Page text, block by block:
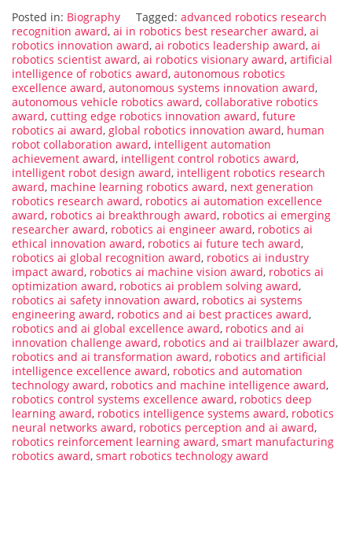
Posted in: Biography Tagged: advanced robotics research
recognition award, ai in robotics best researcher award, ai
robotics innovation award, ai robotics leadership award, ai
robotics scientist award, ai robotics visionary award, artificial
intelligence of robotics award, autonomous robotics
excellence award, autonomous systems innovation award,
autonomous vehicle robotics award, collaborative robotics
award, cutting edge robotics innovation award, future
robotics ai award, global robotics innovation award, human
robot collaboration award, intelligent automation
achievement award, intelligent control robotics award,
intelligent robot design award, intelligent robotics research
award, machine learning robotics award, next generation
robotics research award, robotics ai automation excellence
award, robotics ai breakthrough award, robotics ai emerging
researcher award, robotics ai engineer award, robotics ai
ethical innovation award, robotics ai future tech award,
robotics ai global recognition award, robotics ai industry
impact award, robotics ai machine vision award, robotics ai
optimization award, robotics ai problem solving award,
robotics ai safety innovation award, robotics ai systems
engineering award, robotics and ai best practices award,
robotics and ai global excellence award, robotics and ai
innovation challenge award, robotics and ai trailblazer award,
robotics and ai transformation award, robotics and artificial
intelligence excellence award, robotics and automation
technology award, robotics and machine intelligence award,
robotics control systems excellence award, robotics deep
learning award, robotics intelligence systems award, robotics
neural networks award, robotics perception and ai award,
robotics reinforcement learning award, smart manufacturing
robotics award, smart robotics technology award